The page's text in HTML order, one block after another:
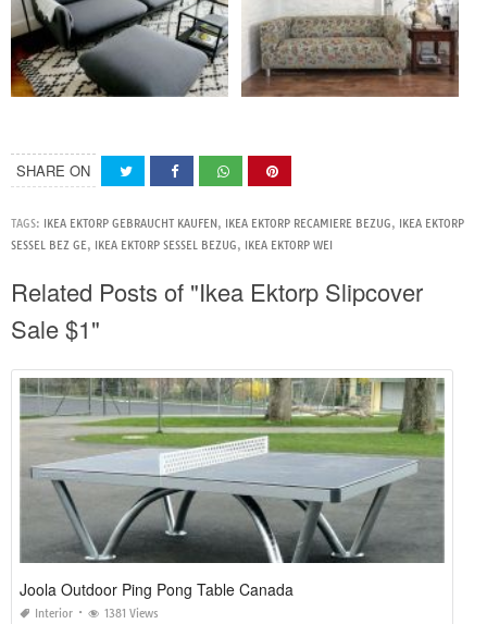
SHARE ON
TAGS: IKEA EKTORP GEBRAUCHT KAUFEN, IKEA EKTORP RECAMIERE BEZUG, IKEA EKTORP
SESSEL BEZ GE, IKEA EKTORP SESSEL BEZUG, IKEA EKTORP WEI
Related Posts of "Ikea Ektorp Slipcover
Sale $1"
Joola Outdoor Ping Pong Table Canada
Interior 1381 Views